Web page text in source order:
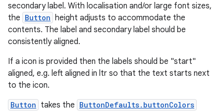
secondary label. With localisation and/or large font sizes,
the Button
height adjusts to accommodate the
contents. The label and secondary label should be
consistently aligned.
If a icon is provided then the labels should be "start"
aligned, e.g. left aligned in ltr so that the text starts next
to the icon.
Button takes the ButtonDefaults.buttonColors